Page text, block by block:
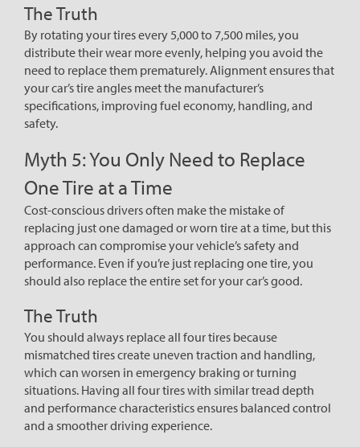
The Truth
By rotating your tires every 5,000 to 7,500 miles, you
distribute their wear more evenly, helping you avoid the
need to replace them prematurely. Alignment ensures that
your car’s tire angles meet the manufacturer’s
specifications, improving fuel economy, handling, and
safety.
Myth 5: You Only Need to Replace
One Tire at a Time
Cost-conscious drivers often make the mistake of
replacing just one damaged or worn tire at a time, but this
approach can compromise your vehicle’s safety and
performance. Even if you’re just replacing one tire, you
should also replace the entire set for your car’s good.
The Truth
You should always replace all four tires because
mismatched tires create uneven traction and handling,
which can worsen in emergency braking or turning
situations. Having all four tires with similar tread depth
and performance characteristics ensures balanced control
and a smoother driving experience.